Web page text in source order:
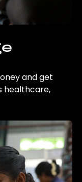
and get
healthcare,